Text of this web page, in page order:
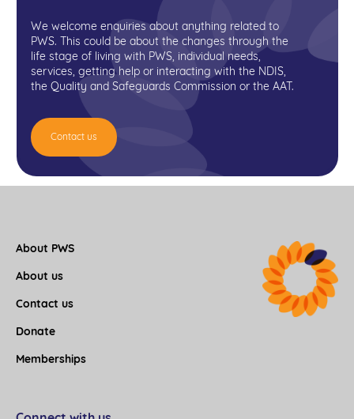
We welcome enquiries about anything related to
PWS. This could be about the changes through the
life stage of living with PWS, individual needs,
services, getting help or interacting with the NDIS,
the Quality and Safeguards Commission or the AAT.
Contact us
About PWS
About us
Contact us
Donate
Memberships